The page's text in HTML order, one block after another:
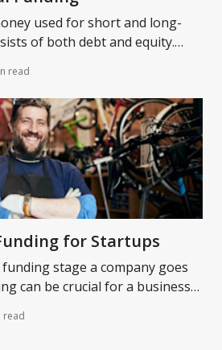
used for short and long-
of both debt and equity.
read
for Startups
stage a company goes
can be crucial for a business
read